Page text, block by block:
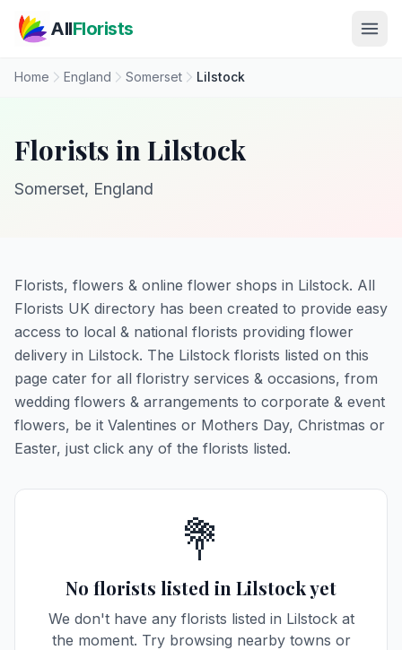
AllFlorists
Home England Somerset Lilstock
Florists in Lilstock
Somerset, England
Florists, flowers & online flower shops in Lilstock. All
Florists UK directory has been created to provide easy
access to local & national florists providing flower
delivery in Lilstock. The Lilstock florists listed on this
page cater for all floristry services & occasions, from
wedding flowers & arrangements to corporate & event
flowers, be it Valentines or Mothers Day, Christmas or
Easter, just click any of the florists listed.
💐
No florists listed in Lilstock yet
We don't have any florists listed in Lilstock at
the moment. Try browsing nearby towns or